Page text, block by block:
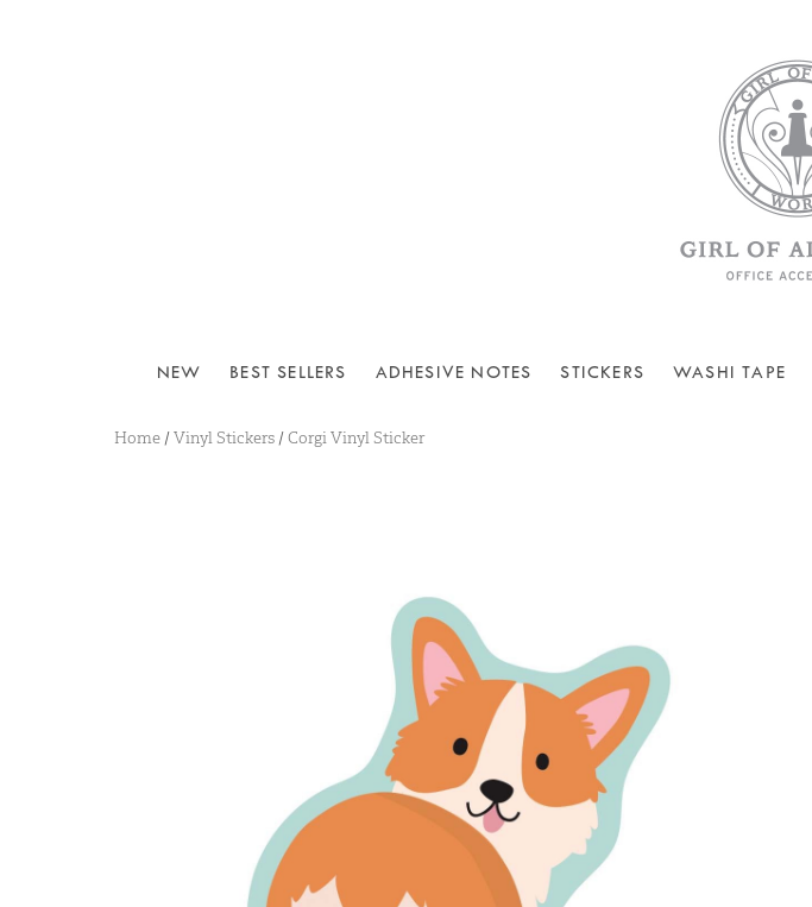
NEW BEST SELLERS ADHESIVE NOTES STICKERS WASHI TAPE
Home /Vinyl Stickers /Corgi Vinyl Sticker